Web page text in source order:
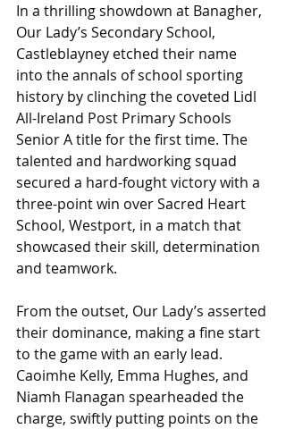
In a thrilling showdown at Banagher,
Our Lady’s Secondary School,
Castleblayney etched their name
into the annals of school sporting
history by clinching the coveted Lidl
All-Ireland Post Primary Schools
Senior A title for the first time. The
talented and hardworking squad
secured a hard-fought victory with a
three-point win over Sacred Heart
School, Westport, in a match that
showcased their skill, determination
and teamwork.
From the outset, Our Lady’s asserted
their dominance, making a fine start
to the game with an early lead.
Caoimhe Kelly, Emma Hughes, and
Niamh Flanagan spearheaded the
charge, swiftly putting points on the